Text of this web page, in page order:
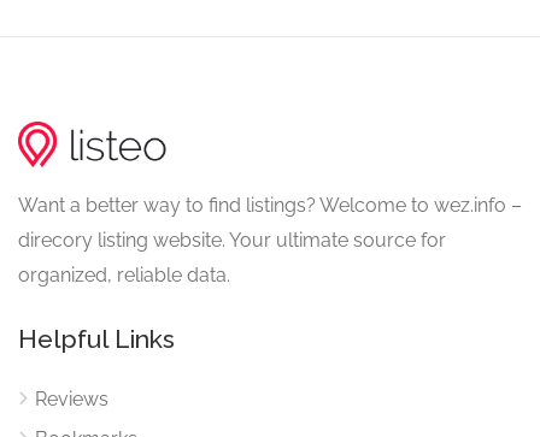
Want a better way to find listings? Welcome to wez.info –
direcory listing website. Your ultimate source for
organized, reliable data.
Helpful Links
Reviews